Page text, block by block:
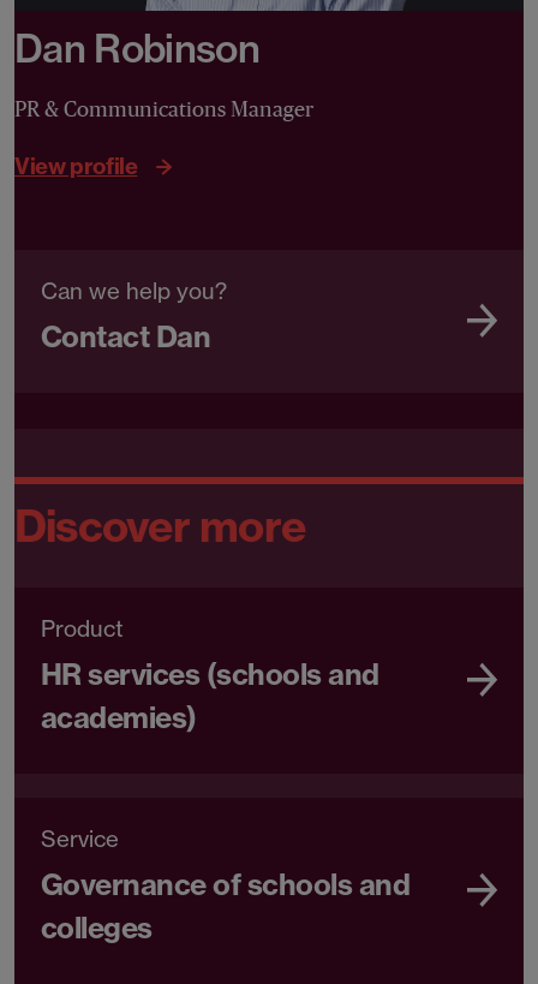
Dan Robinson
PR & Communications Manager
View profile
Can we help you?
Contact Dan
Discover more
Product
HR services (schools and
academies)
Service
Governance of schools and
colleges